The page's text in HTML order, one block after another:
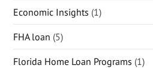
Economic Insights (1)
FHA loan (5)
Florida Home Loan Programs (1)